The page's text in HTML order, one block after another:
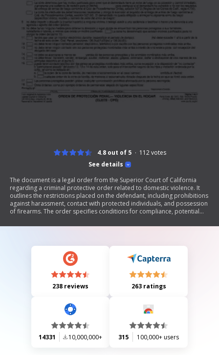
See details
4.8 out of 5 112votes
The document is a legal order from the Superior Court of California
regarding a criminal protective order related to domestic violence. It
outlines the restrictions placed on the defendant, including prohibitions
against harassment, contact with protected individuals, and possession
of firearms. The order specifies conditions for compliance, potential
concerning children. It emphasizes the importance of enforcement by
238 reviews 263 ratings
14331 10,000,000+ 315 100,000+ users